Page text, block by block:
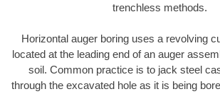
trenchless methods.
Horizontal auger boring uses a revolving
located at the leading end of an auger
soil. Common practice is to jack steel
through the excavated hole as it is being